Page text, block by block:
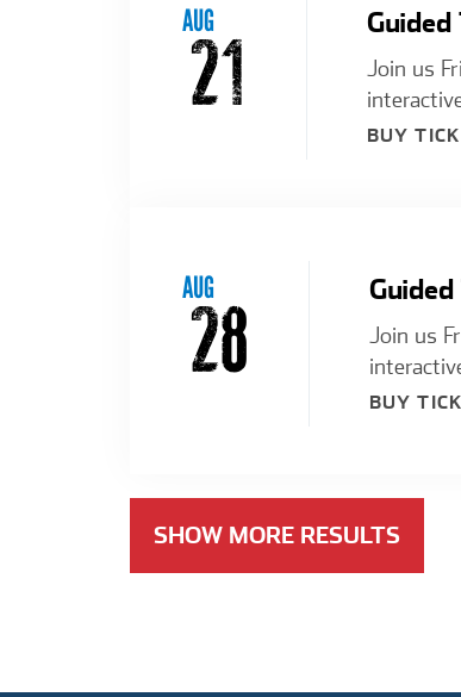
AUG
21
Guided
Join us
BUY
AUG
28
Guided
Join us
BUY
SHOW MORE RESULTS